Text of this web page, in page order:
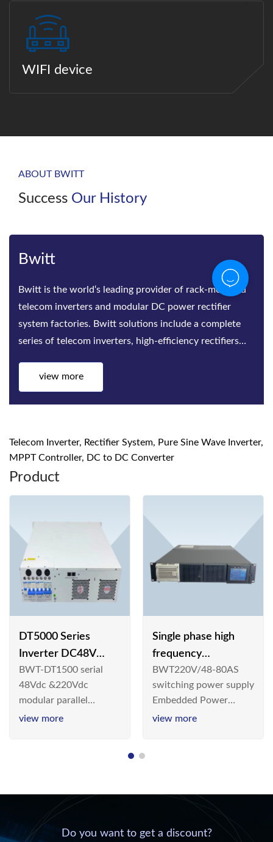
WIFI device
ABOUT BWITT
Success Our History
Bwitt
Bwitt is the world‘s leading provider of rack-mounted
telecom inverters and modular DC power rectifier
system factories. Bwitt solutions include a complete
series of telecom inverters, high-efficiency rectifiers
view more
Telecom Inverter, Rectifier System, Pure Sine Wave Inverter,
MPPT Controller, DC to DC Converter
Product
DT5000 Series
Inverter DC48V
AC110V solar
BWT-DT1500 serial
48Vdc &220Vdc
modular parallel
connection inverter is
communication DC
220V/50Hz sinusoidal
AC power. It is
view more
Single phase high
frequency
BWT220V/48-80AS
switching power
supply
BWT220V/48-80AS
switching power supply
Embedded Power
System is widely
& Energy Saving”
view more
Do you want to get a discount?